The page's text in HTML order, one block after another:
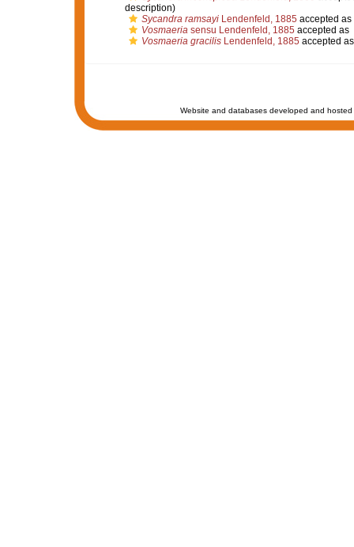
description)
Sycandra ramsayiLendenfeld, 1885 accepted as
Vosmaeriasensu Lendenfeld, 1885 accepted as
Vosmaeria gracilisLendenfeld, 1885 accepted
Website and databases developed and